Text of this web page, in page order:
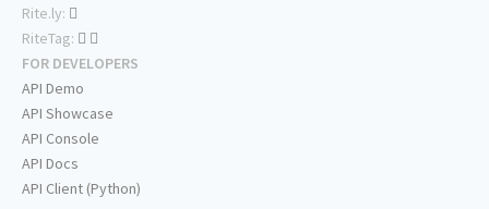
Rite.ly:
RiteTag:
FOR DEVELOPERS
API Demo
API Showcase
API Console
API Docs
API Client (Python)